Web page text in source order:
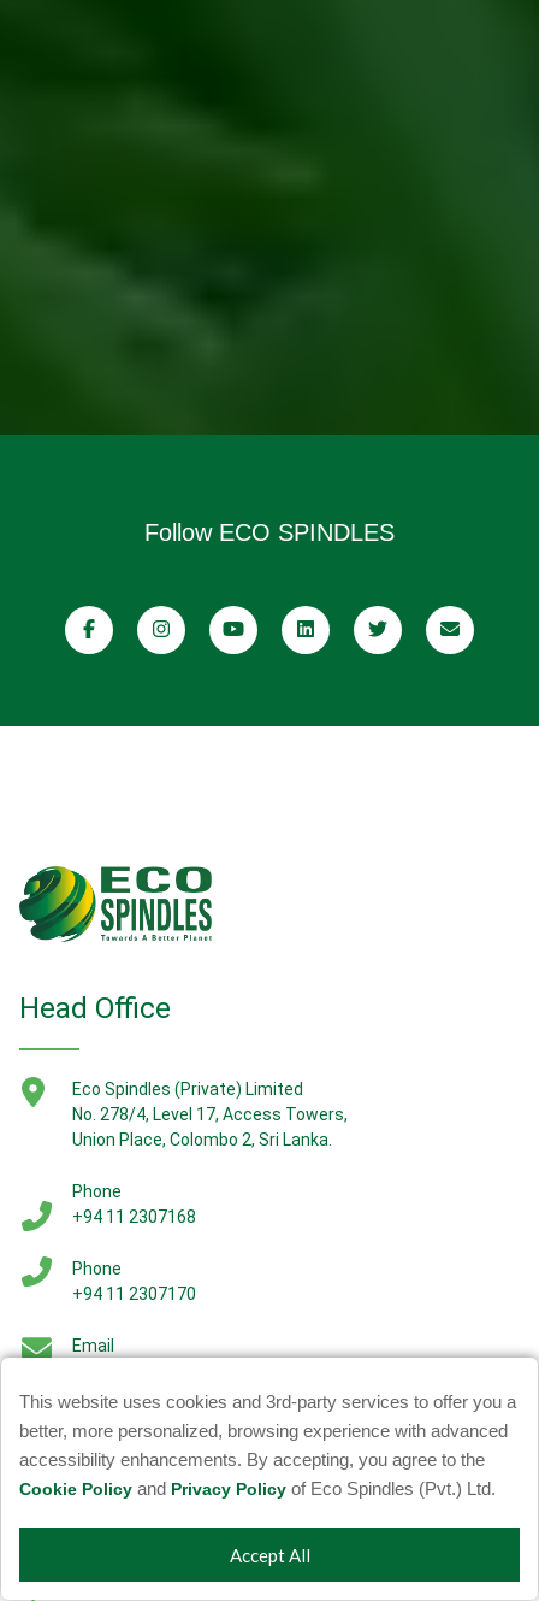
This website uses cookies and 3rd-party services to offer you a
better, more personalized, browsing experience with advanced
accessibility enhancements. By accepting, you agree to the
Cookie Policy and Privacy Policy of Eco Spindles (Pvt.) Ltd.
Accept All
Follow ECO SPINDLES
Head Office
Eco Spindles (Private) Limited
No. 278/4, Level 17, Access Towers,
Union Place, Colombo 2, Sri Lanka.
Phone
+94 11 2307168
Phone
+94 11 2307170
Email
Careers - careers@ecospindles.com
Factories
Synthetic Filament Factory